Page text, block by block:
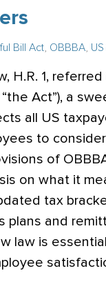
Bill Act OBBBA
H.R. 1,
Act”), a
all US
to
of
on what it
tax
plans and
law is